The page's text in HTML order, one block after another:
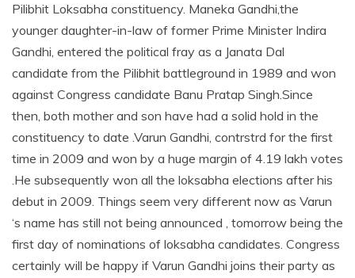
Pilibhit Loksabha constituency. Maneka Gandhi,the
younger daughter-in-law of former Prime Minister Indira
Gandhi, entered the political fray as a Janata Dal
candidate from the Pilibhit battleground in 1989 and won
against Congress candidate Banu Pratap Singh.Since
then, both mother and son have had a solid hold in the
constituency to date .Varun Gandhi, contrstrd for the first
time in 2009 and won by a huge margin of 4.19 lakh votes
.He subsequently won all the loksabha elections after his
debut in 2009. Things seem very different now as Varun
‘s name has still not being announced , tomorrow being the
first day of nominations of loksabha candidates. Congress
certainly will be happy if Varun Gandhi joins their party as